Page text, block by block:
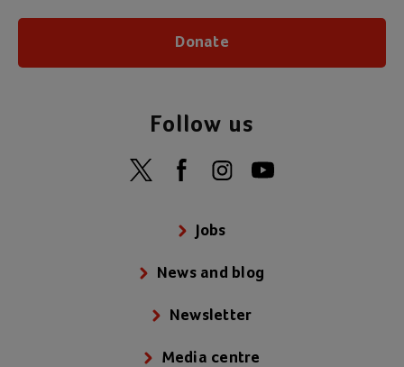
Jobs
News and blog
Newsletter
Media centre
Donate
Follow us